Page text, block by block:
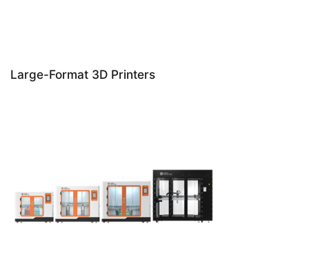
Large-Format 3D Printers